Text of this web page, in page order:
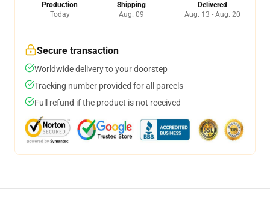
Production
Today
Shipping
Aug. 09
Delivered
Aug. 13 - Aug. 20
Secure transaction
Worldwide delivery to your doorstep
Tracking number provided for all parcels
Full refund if the product is not received